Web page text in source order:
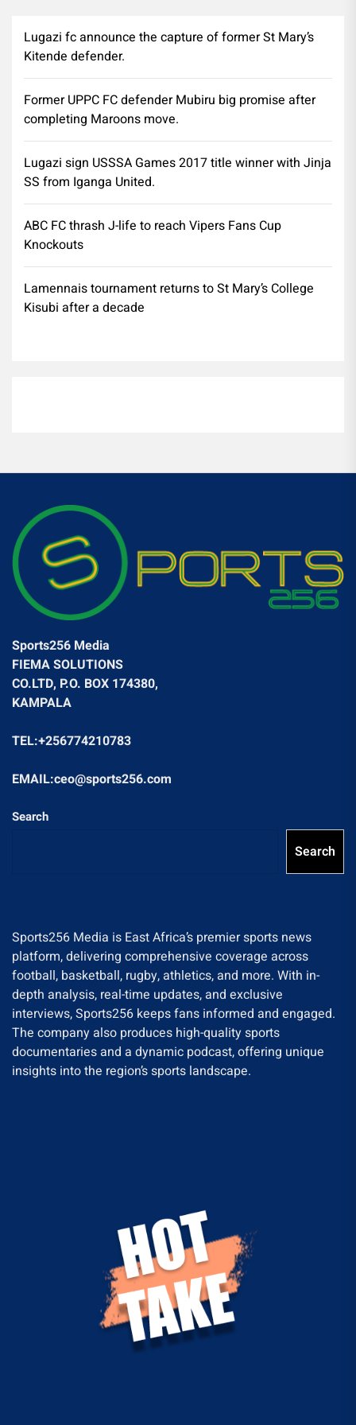
Lugazi fc announce the capture of former St Mary’s
Kitende defender.
Former UPPC FC defender Mubiru big promise after
completing Maroons move.
Lugazi sign USSSA Games 2017 title winner with Jinja
SS from Iganga United.
ABC FC thrash J-life to reach Vipers Fans Cup
Knockouts
Lamennais tournament returns to St Mary’s College
Kisubi after a decade
Sports256 Media
FIEMA SOLUTIONS
CO.LTD, P.O. BOX 174380,
KAMPALA
TEL:+256774210783
EMAIL:ceo@sports256.com
Search
Search
Sports256 Media is East Africa’s premier sports news
platform, delivering comprehensive coverage across
football, basketball, rugby, athletics, and more. With in-
depth analysis, real-time updates, and exclusive
interviews, Sports256 keeps fans informed and engaged.
The company also produces high-quality sports
documentaries and a dynamic podcast, offering unique
insights into the region’s sports landscape.